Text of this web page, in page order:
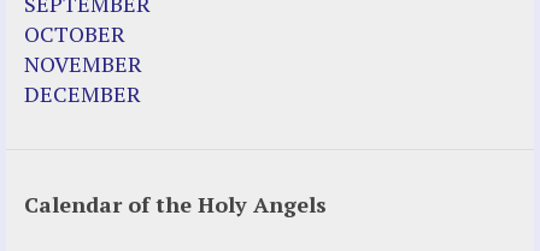
Luz de Maria – Extracts 2014
Pope Francis – Prophecy Fulfilled
Prophesied events of Garabandal unfolding
Other Websites
OCTOBER
NOVEMBER
DECEMBER
Calendar of the Holy Angels